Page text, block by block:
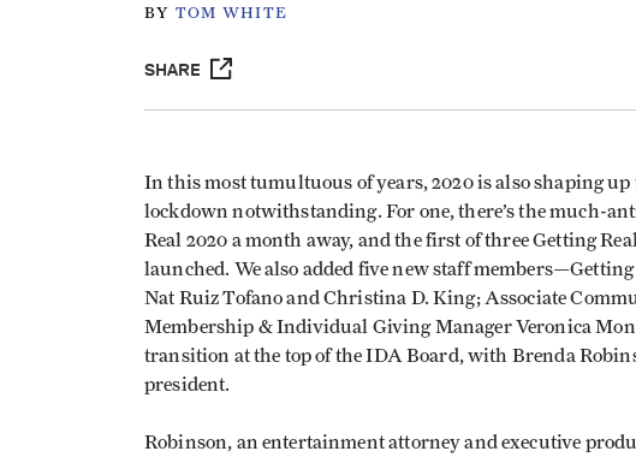
BY TOM WHITE
SHARE
In this most tumultuous of years, 2020 is also shaping
lockdown notwithstanding. For one, there’s the much-
Real 2020 a month away, and the first of three Getting
launched. We also added five new staff
Nat Ruiz Tofano and Christina D. King; Associate
Membership & Individual Giving Manager Veronica
transition at the top of the IDA Board, with Brenda
president.
Robinson, an entertainment attorney and executive